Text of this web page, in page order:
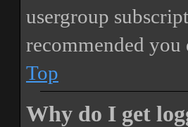
usergroup
recommended you
Top
Why do I get